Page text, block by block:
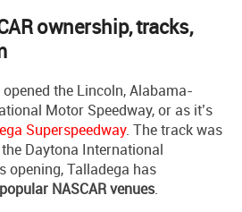
ownership, tracks,
the Lincoln, Alabama-
Motor Speedway, or as it’s
Superspeedway. The track was
Daytona International
opening, Talladega has
NASCAR venues.